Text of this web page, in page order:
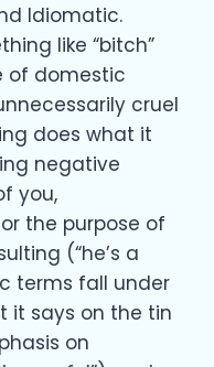
Idiomatic.
like “bitch”
of domestic
cruel
does what it
negative
you,
the purpose of
(“he’s a
terms fall under
it says on the tin
on